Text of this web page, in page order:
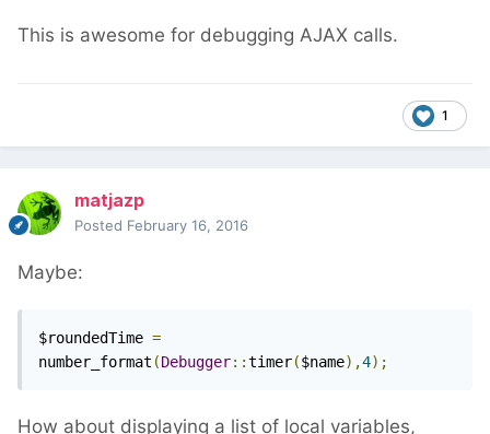
This is awesome for debugging AJAX calls.
1
matjazp
Posted February 16, 2016
Maybe:
$roundedTime =
number_format (Debugger::timer($name),4);
How about displaying a list of local variables,